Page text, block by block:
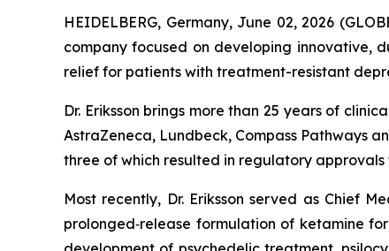
HEIDELBERG, Germany, June 02, 2026
company focused on developing innovative,
relief for patients with treatment-resistant
Dr. Eriksson brings more than 25 years of
AstraZeneca, Lundbeck, Compass Pathways
three of which resulted in regulatory approvals
Most recently, Dr. Eriksson served as Chief
prolonged‑release formulation of ketamine